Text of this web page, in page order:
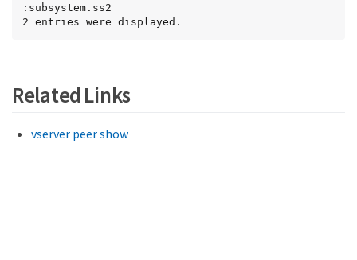
:subsystem.ss2
2 entries were displayed.
Related Links
vserver peer show